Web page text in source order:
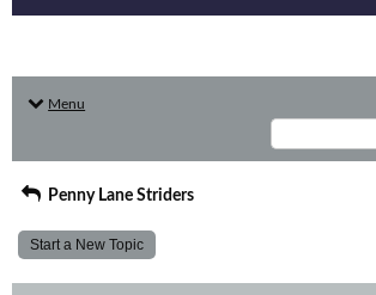
Menu
Penny Lane Striders
Start a New Topic